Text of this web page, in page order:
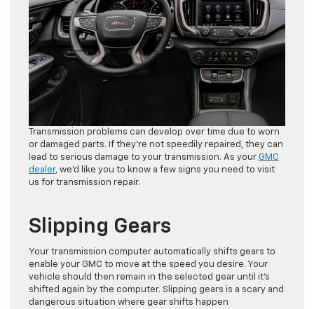
Transmission problems can develop over time due to worn
or damaged parts. If they’re not speedily repaired, they can
lead to serious damage to your transmission. As your GMC
dealer, we’d like you to know a few signs you need to visit
us for transmission repair.
Slipping Gears
Your transmission computer automatically shifts gears to
enable your GMC to move at the speed you desire. Your
vehicle should then remain in the selected gear until it’s
shifted again by the computer. Slipping gears is a scary and
dangerous situation where gear shifts happen